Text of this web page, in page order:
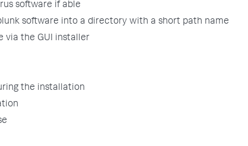
software if able
software into a directory with a short path name
via the GUI installer
the installation